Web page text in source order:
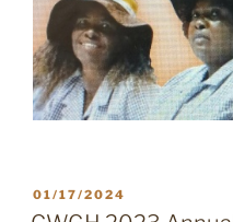
POSTED
ON
01/17/2024